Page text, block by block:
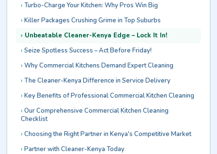
Turbo-Charge Your Kitchen: Why Pros Win Big
Killer Packages Crushing Grime in Top Suburbs
Unbeatable Cleaner-Kenya Edge – Lock It In!
Seize Spotless Success – Act Before Friday!
Why Commercial Kitchens Demand Expert Cleaning
The Cleaner-Kenya Difference in Service Delivery
Key Benefits of Professional Commercial Kitchen Cleaning
Our Comprehensive Commercial Kitchen Cleaning
Checklist
Choosing the Right Partner in Kenya's Competitive Market
Partner with Cleaner-Kenya Today